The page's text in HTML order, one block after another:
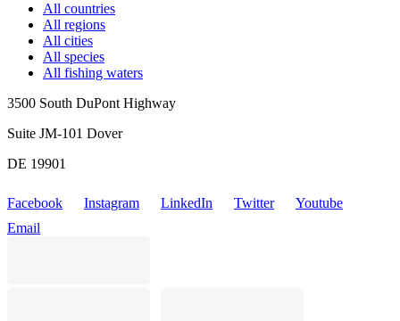
All countries
All regions
All cities
All species
All fishing waters
3500 South DuPont Highway
Suite JM-101 Dover
DE 19901
Facebook Instagram LinkedIn Twitter
Youtube
Email